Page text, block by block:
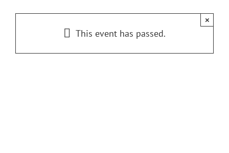
Speakers
This event has passed.
×